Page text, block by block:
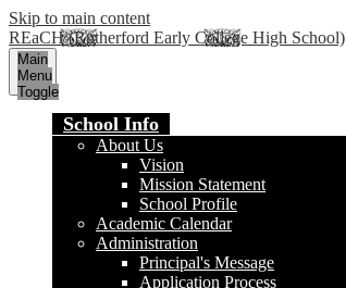
Skip to main content
REaCH (Rutherford Early College High School)
Main
Menu
Toggle
School Info
About Us
Vision
Mission Statement
School Profile
Academic Calendar
Administration
Principal's Message
Application Process